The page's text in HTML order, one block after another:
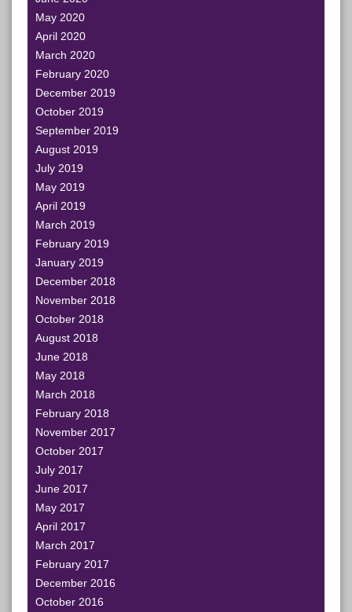
May 2020
April 2020
March 2020
February 2020
December 2019
October 2019
September 2019
August 2019
July 2019
May 2019
April 2019
March 2019
February 2019
January 2019
December 2018
November 2018
October 2018
August 2018
June 2018
May 2018
March 2018
February 2018
November 2017
October 2017
July 2017
June 2017
May 2017
April 2017
March 2017
February 2017
December 2016
October 2016